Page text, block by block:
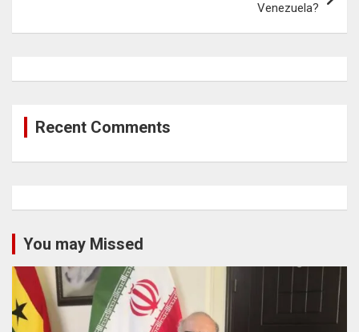
Venezuela?
Recent Comments
You may Missed